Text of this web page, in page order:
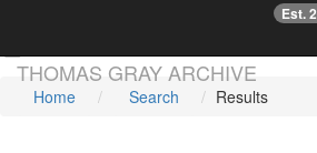
THOMAS GRAY ARCHIVE
Est.
☞
Home Search Results